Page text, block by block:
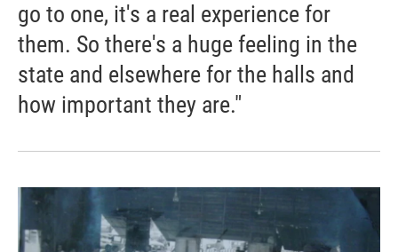
go to one, it's a real experience for
them. So there's a huge feeling in the
state and elsewhere for the halls and
how important they are."